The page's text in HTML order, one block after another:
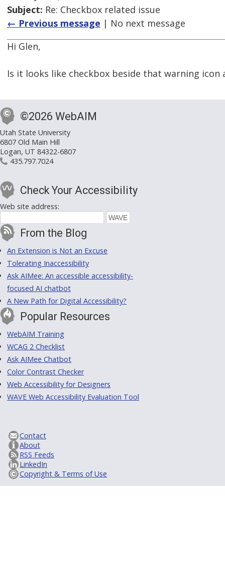
Subject: Re: Checkbox related issue
← Previous message | No next message
Hi Glen,
Is it looks like checkbox beside that warning icon
©2026 WebAIM
Utah State University
6807 Old Main Hill
Logan, UT 84322-6807
435.797.7024
Check Your Accessibility
Web site address:
From the Blog
An Extension is Not an Excuse
Tolerating Inaccessibility
Ask AIMee: An accessible accessibility-
focused AI chatbot
A New Path for Digital Accessibility?
Popular Resources
WebAIM Training
WCAG 2 Checklist
Ask AIMee Chatbot
Color Contrast Checker
Web Accessibility for Designers
WAVE Web Accessibility Evaluation Tool
Contact
About
RSS Feeds
LinkedIn
Copyright & Terms of Use